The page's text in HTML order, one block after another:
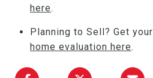
here.
Planning to Sell? Get your
home evaluation here.